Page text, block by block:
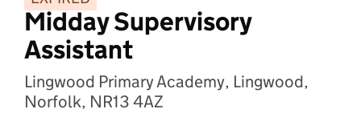
Midday Supervisory
Assistant
Lingwood Primary Academy, Lingwood,
Norfolk, NR13 4AZ